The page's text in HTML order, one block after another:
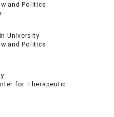
and Politics
University
and Politics
for Therapeutic